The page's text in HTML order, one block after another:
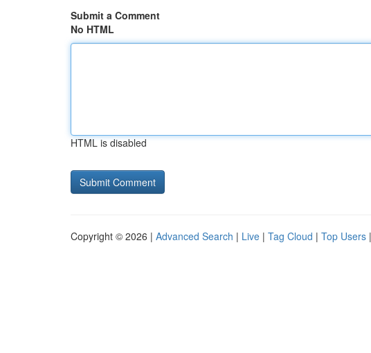
Submit a Comment
No HTML
HTML is disabled
Copyright © 2026 | Advanced Search | Live | Tag Cloud | Top Users